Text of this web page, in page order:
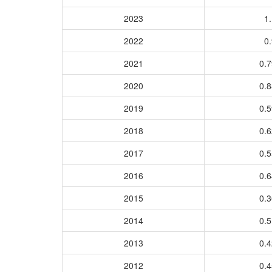
2023
2022
2021
2020
2019
2018
2017
2016
2015
2014
2013
2012